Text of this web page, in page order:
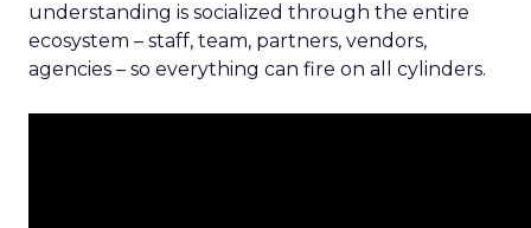
understanding is socialized through the entire
ecosystem – staff, team, partners, vendors,
agencies – so everything can fire on all cylinders.